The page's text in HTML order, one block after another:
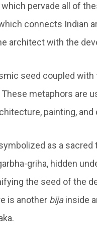
pervade all of
connects Indian
architect with the
seed coupled
metaphors are
painting, and
as a sacred
griha, hidden
the seed of the
is another bijainside